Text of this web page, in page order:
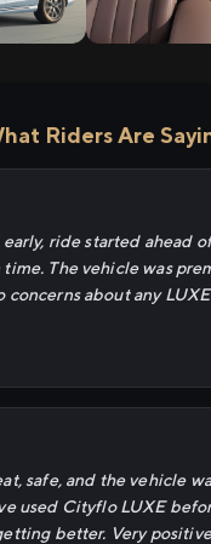
Riders Are
ride started ahead
The vehicle was
concerns about any
safe, and the vehicle
used Cityflo LUXE
better. Very